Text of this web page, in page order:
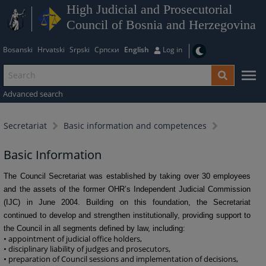
High Judicial and Prosecutorial
Council of Bosnia and Herzegovina
Bosanski Hrvatski Srpski Српски English Log in
Advanced search
Secretariat Basic information and competences
Basic Information
The Council Secretariat was established by taking over 30 employees
and the assets of the former OHR’s Independent Judicial Commission
(IJC) in June 2004. Building on this foundation, the Secretariat
continued to develop and strengthen institutionally, providing support to
the Council in all segments defined by law, including:
• appointment of judicial office holders,
• disciplinary liability of judges and prosecutors,
• preparation of Council sessions and implementation of decisions,